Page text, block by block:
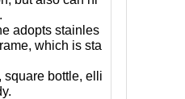
adopts stainles
which is sta
square bottle, elli